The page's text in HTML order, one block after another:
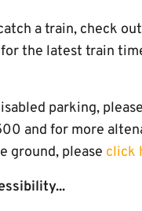
a train, check
the latest train
parking,
and for more
ground, please click